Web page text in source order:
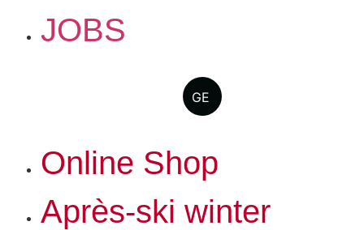
JOBS
GE
Online Shop
Après-ski winter